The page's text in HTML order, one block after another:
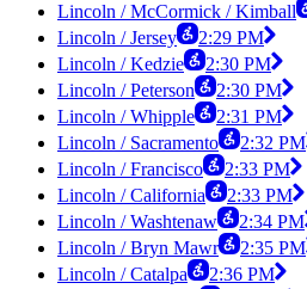
Lincoln / McCormick / Kimball
Lincoln / Jersey
2:29 PM
Lincoln / Kedzie
2:30 PM
Lincoln / Peterson
2:30 PM
Lincoln / Whipple
2:31 PM
Lincoln / Sacramento
2:32 PM
Lincoln / Francisco
2:33 PM
Lincoln / California
2:33 PM
Lincoln / Washtenaw
2:34 PM
Lincoln / Bryn Mawr
2:35 PM
Lincoln / Catalpa
2:36 PM